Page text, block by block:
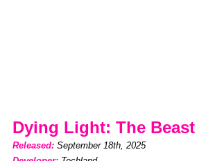
Dying Light: The Beast
Released: September 18th, 2025